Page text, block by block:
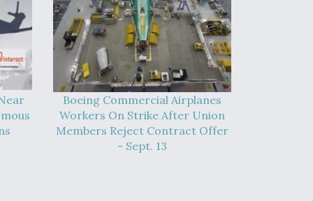
Boeing Commercial Airplanes
Workers On Strike After Union
Members Reject Contract Offer
- Sept. 13